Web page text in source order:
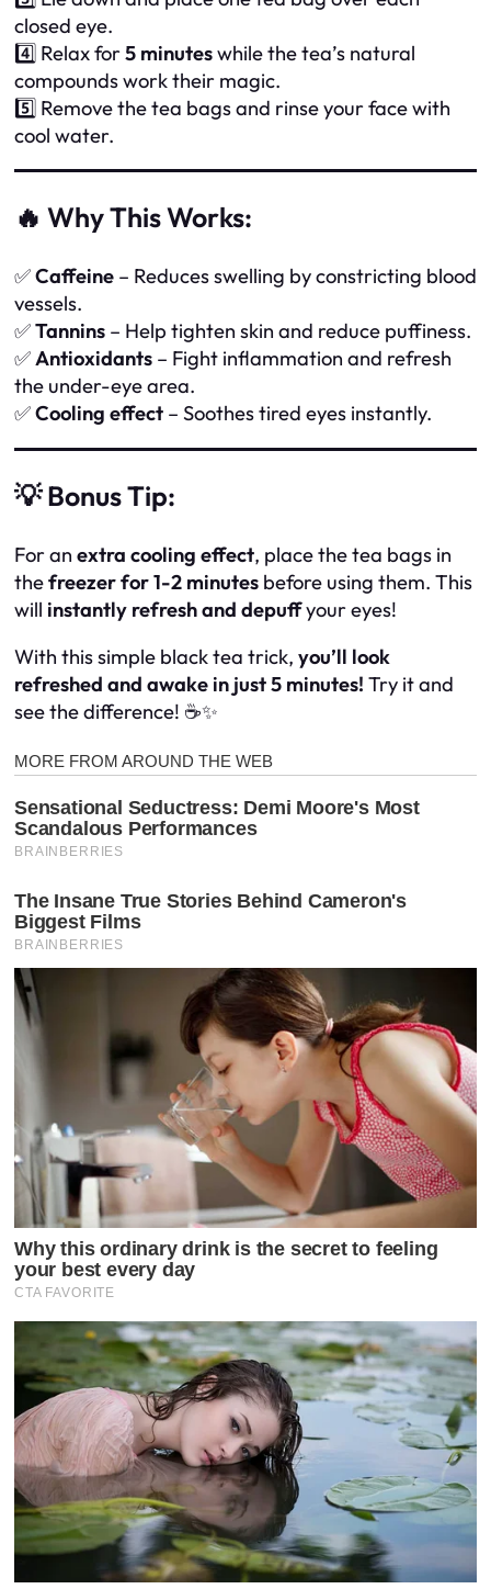
closed eye.
4️⃣ Relax for5 minuteswhile the tea’s natural
compounds work their magic.
5️⃣ Remove the tea bags and rinse your face with
cool water.
🔥 Why This Works:
✅Caffeine – Reduces swelling by constricting blood
vessels.
✅Tannins – Help tighten skin and reduce puffiness.
✅Antioxidants – Fight inflammation and refresh
the under-eye area.
✅Cooling effect – Soothes tired eyes instantly.
💡 Bonus Tip:
For an extra cooling effect, place the tea bags in
thefreezer for 1-2 minutes before using them. This
will instantly refresh and depuffyour eyes!
With this simple black tea trick, you’ll look
refreshed and awake in just 5 minutes! Try it and
see the difference! ☕✨